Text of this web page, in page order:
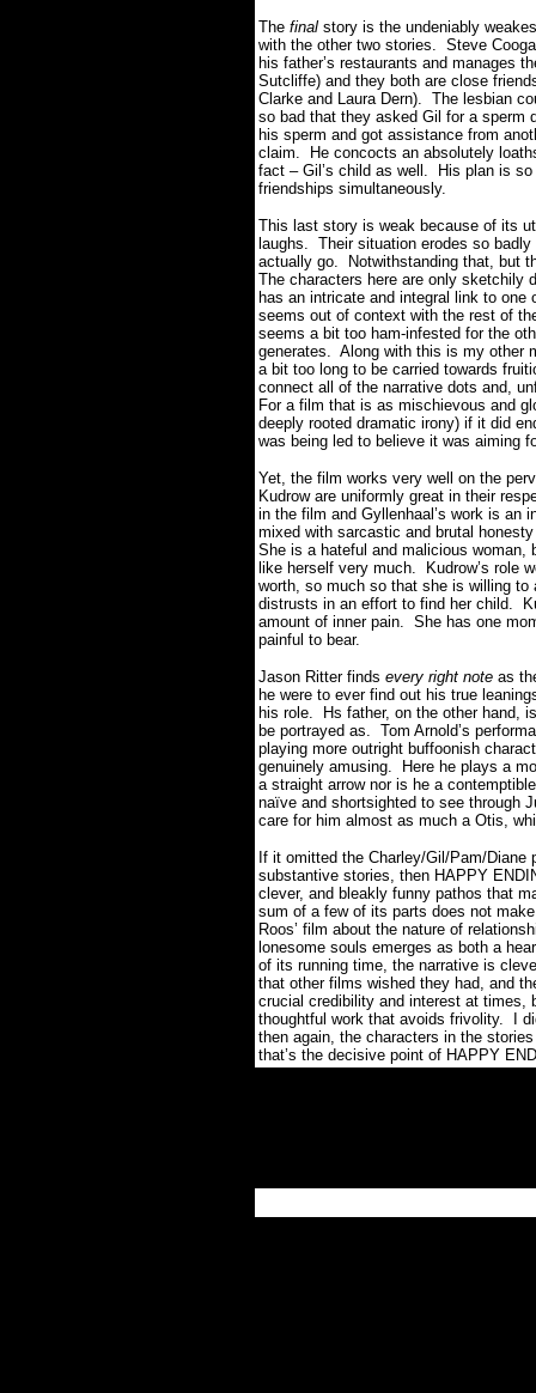
The final story is the undeniably
with the other two stories. Steve
his father’s restaurants and manages
Sutcliffe) and they both are close
Clarke and Laura Dern). The lesbian
so bad that they asked Gil for a sperm
his sperm and got assistance from
claim. He concocts an absolutely
fact – Gil’s child as well. His plan is
friendships simultaneously.
This last story is weak because of its
laughs. Their situation erodes so
actually go. Notwithstanding that, but
The characters here are only sketchily
has an intricate and integral link to
seems out of context with the rest of
seems a bit too ham-infested for the
generates. Along with this is my other
a bit too long to be carried towards
connect all of the narrative dots and,
For a film that is as mischievous and
deeply rooted dramatic irony) if it did
was being led to believe it was aiming
Yet, the film works very well on the
Kudrow are uniformly great in their
in the film and Gyllenhaal’s work is an
mixed with sarcastic and brutal
She is a hateful and malicious
like herself very much. Kudrow’s role
worth, so much so that she is willing
distrusts in an effort to find her child.
amount of inner pain. She has one
painful to bear.
Jason Ritter finds every right note as
he were to ever find out his true
his role. Hs father, on the other hand,
be portrayed as. Tom Arnold’s
playing more outright buffoonish
genuinely amusing. Here he plays a
a straight arrow nor is he a
naïve and shortsighted to see through
care for him almost as much a Otis,
If it omitted the Charley/Gil/Pam/
substantive stories, then HAPPY
clever, and bleakly funny pathos that
sum of a few of its parts does not
Roos’ film about the nature of
lonesome souls emerges as both a
of its running time, the narrative is
that other films wished they had, and
crucial credibility and interest at times,
thoughtful work that avoids frivolity. I
then again, the characters in the
that’s the decisive point of HAPPY